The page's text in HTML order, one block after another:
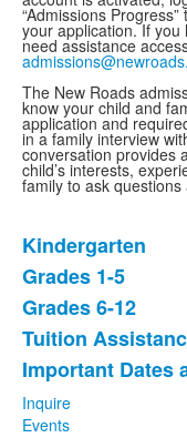
“Admissions
your application. If
need assistance
The New Roads
know your child and
application and
in a family interview
conversation provides
child’s interests,
family to ask
List
of
5
items.
Kindergarten
Grades 1-5
Grades 6-12
Tuition
Important Dates
Inquire
Events